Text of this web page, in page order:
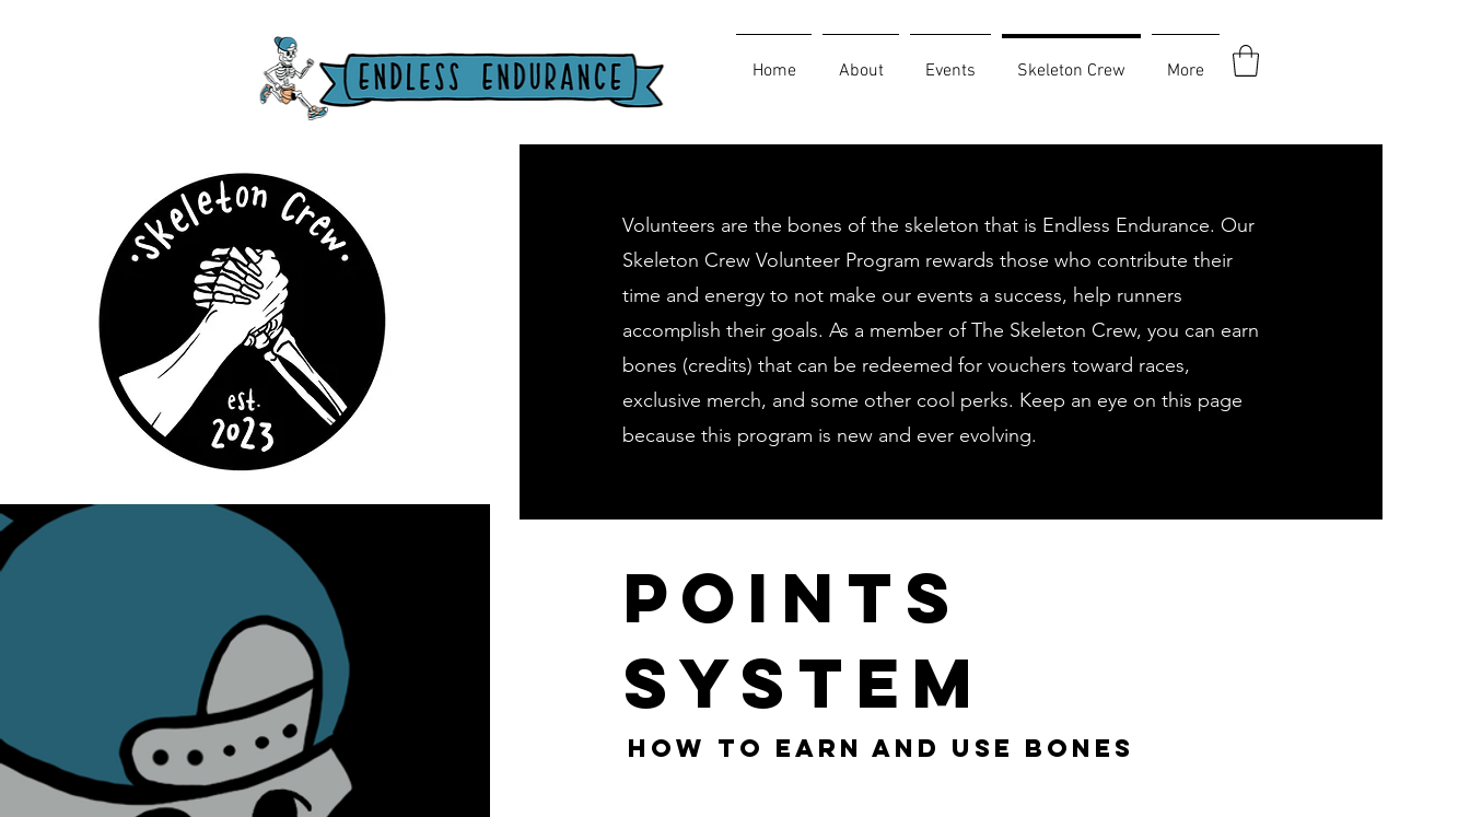
Home About Events Skeleton Crew More
Volunteers are the bones of the skeleton that is Endless Endurance. Our
Skeleton Crew Volunteer Program rewards those who contribute their
time and energy to not make our events a success, help runners
accomplish their goals. As a member of The Skeleton Crew, you can earn
bones (credits) that can be redeemed for vouchers toward races,
exclusive merch, and some other cool perks. Keep an eye on this page
because this program is new and ever evolving.
Points
System
how to earn and use bones